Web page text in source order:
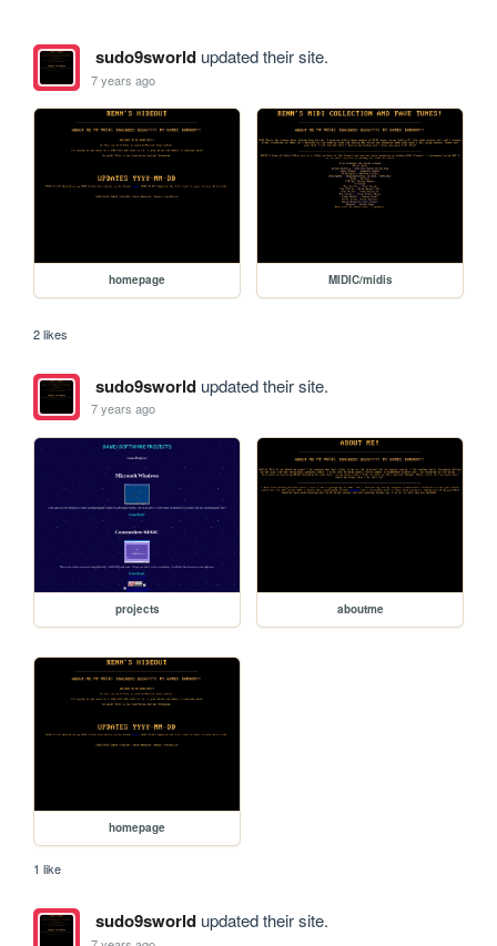
sudo9sworldupdated their site.
7 years ago
homepage MIDIC/midis
2 likes
sudo9sworldupdated their site.
7 years ago
projects aboutme
homepage
1 like
sudo9sworldupdated their site.